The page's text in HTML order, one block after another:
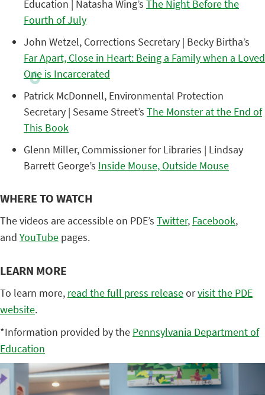
Education | Natasha Wing’s The Night Before the
Fourth of July
John Wetzel, Corrections Secretary | Becky Birtha’s
Far Apart, Close in Heart: Being a Family when a Loved
One is Incarcerated
Patrick McDonnell, Environmental Protection
Secretary | Sesame Street’s The Monster at the End of
This Book
Glenn Miller, Commissioner for Libraries | Lindsay
Barrett George’s Inside Mouse, Outside Mouse
WHERE TO WATCH
The videos are accessible on PDE’s Twitter, Facebook,
and YouTube pages.
LEARN MORE
To learn more, read the full press releaseorvisit the PDE
website.
*Information provided by the Pennsylvania Department of
Education